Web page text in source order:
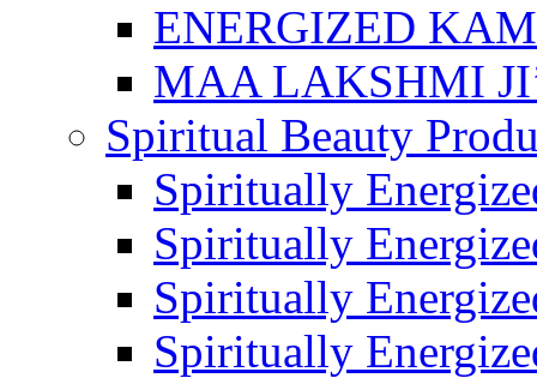
ENERGIZED
MAA LAKSHMI
Spiritual Beauty
Spiritually
Spiritually
Spiritually
Spiritually